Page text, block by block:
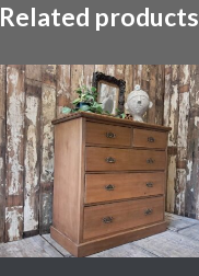
Related products